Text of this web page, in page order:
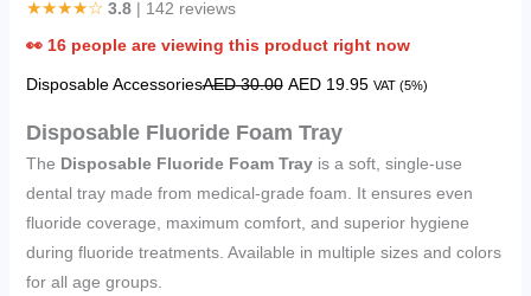
★★★★☆ 3.8| 142 reviews
👀 16people are viewing this product right now
Disposable AccessoriesAED30.00 AED19.95 VAT (5%)
Disposable Fluoride Foam Tray
The Disposable Fluoride Foam Trayis a soft, single-use
dental tray made from medical-grade foam. It ensures even
fluoride coverage, maximum comfort, and superior hygiene
during fluoride treatments. Available in multiple sizes and colors
for all age groups.